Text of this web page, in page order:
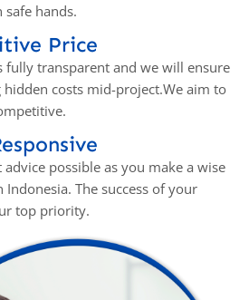
safe hands.
Price
fully transparent and we will ensure
costs mid-project.We aim to
advice possible as you make a wise
Indonesia. The success of your
top priority.